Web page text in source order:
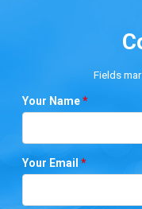
Fields
Your Name*
Your Email*